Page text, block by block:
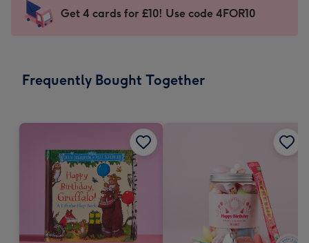
mm
impression
-
x
Sent
instantly
Get 4 cards for £10! Use code 4FOR10
Frequently Bought Together